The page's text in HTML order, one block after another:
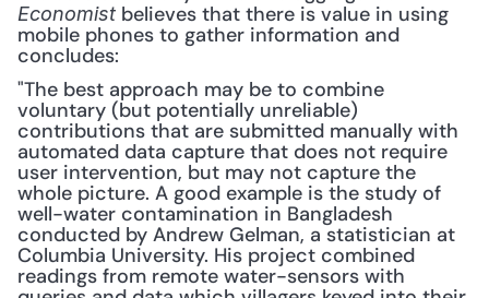
Economist believes that there is value in using
mobile phones to gather information and
concludes:
"The best approach may be to combine
voluntary (but potentially unreliable)
contributions that are submitted manually with
automated data capture that does not require
user intervention, but may not capture the
whole picture. A good example is the study of
well-water contamination in Bangladesh
conducted by Andrew Gelman, a statistician at
Columbia University. His project combined
readings from remote water-sensors with